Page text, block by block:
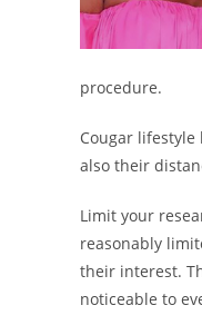
procedure.
Cougar
also their
Limit your
reasonably
their interest.
noticeable to